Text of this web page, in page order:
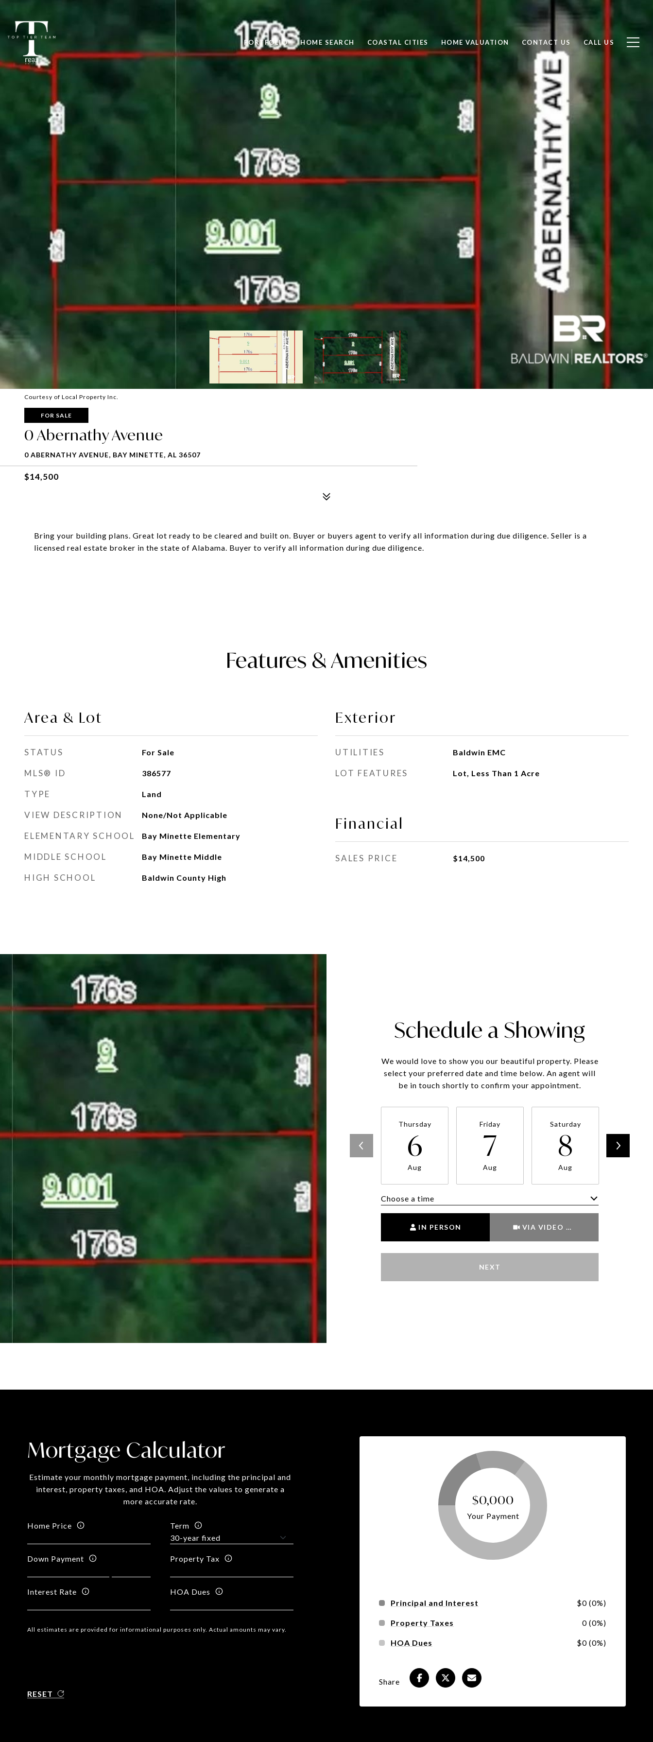
PORTFOLIO HOME SEARCH COASTAL CITIES HOME VALUATION CONTACT US CALL US
Courtesy of Local Property Inc.
FOR SALE
0 Abernathy Avenue
0 ABERNATHY AVENUE, BAY MINETTE, AL 36507
$14,500
Bring your building plans. Great lot ready to be cleared and built on. Buyer or buyers agent to verify all information during due diligence. Seller is a
licensed real estate broker in the state of Alabama. Buyer to verify all information during due diligence.
Features & Amenities
Area & Lot
STATUS For Sale
MLS® ID 386577
TYPE Land
VIEW DESCRIPTION None/Not Applicable
ELEMENTARY SCHOOL Bay Minette Elementary
MIDDLE SCHOOL Bay Minette Middle
HIGH SCHOOL Baldwin County High
Exterior
UTILITIES Baldwin EMC
LOT FEATURES Lot, Less Than 1 Acre
Financial
SALES PRICE $14,500
Schedule a Showing
We would love to show you our beautiful property. Please
select your preferred date and time below. An agent will
be in touch shortly to confirm your appointment.
Thursday
6
Aug
Friday
7
Aug
Saturday
8
Aug
Choose a time
IN PERSON VIA VIDEO CHAT
NEXT
Mortgage Calculator
Estimate your monthly mortgage payment, including the principal and
interest, property taxes, and HOA. Adjust the values to generate a
more accurate rate.
Home Price Term
Down Payment Property Tax
Interest Rate HOA Dues
All estimates are provided for informational purposes only. Actual amounts may vary.
RESET
$0,000
Your Payment
Principal and Interest $0 (0%)
Property Taxes 0 (0%)
HOA Dues $0 (0%)
Share